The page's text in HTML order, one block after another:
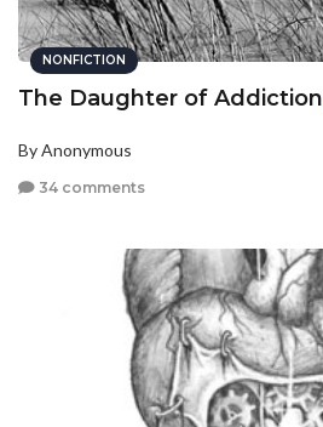
NONFICTION
The Daughter of Addiction
By Anonymous
34 comments